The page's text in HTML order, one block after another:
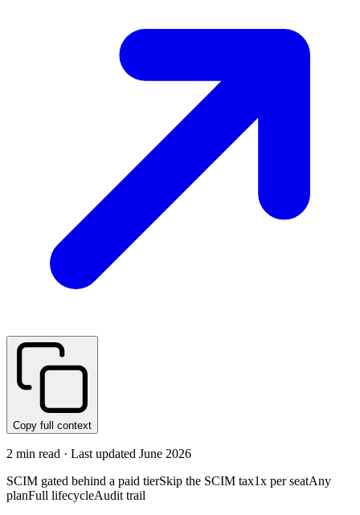
Copy full context
2 min read · Last updated June 2026
SCIM gated behind a paid tierSkip the SCIM tax1x per seatAny
planFull lifecycleAudit trail